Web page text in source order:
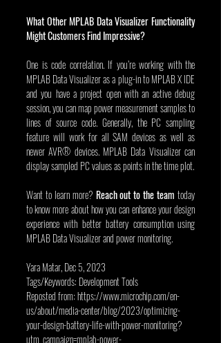
What Other MPLAB Data Visualizer Functionality
Might Customers Find Impressive?
One is code correlation. If you’re working with the
MPLAB Data Visualizer as a plug-in to MPLAB X IDE
and you have a project open with an active debug
session, you can map power measurement samples to
lines of source code. Generally, the PC sampling
feature will work for all SAM devices as well as
newer AVR® devices. MPLAB Data Visualizer can
display sampled PC values as points in the time plot.
Want to learn more? Reach out to the team today
to know more about how you can enhance your design
experience with better battery consumption using
MPLAB Data Visualizer and power monitoring.
Yara Matar, Dec 5, 2023
Tags/Keywords: Development Tools
Reposted from: https://www.microchip.com/en-
us/about/media-center/blog/2023/optimizing-
your-design-battery-life-with-power-monitoring?
utm_campaign=mplab-power-